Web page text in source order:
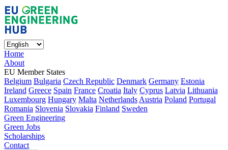
Home
About
EU Member States
Belgium Bulgaria Czech Republic Denmark Germany Estonia
Ireland Greece Spain France Croatia Italy Cyprus Latvia Lithuania
Luxembourg Hungary Malta Netherlands Austria Poland Portugal
Romania Slovenia Slovakia Finland Sweden
Green Engineering
Green Jobs
Scholarships
Contact